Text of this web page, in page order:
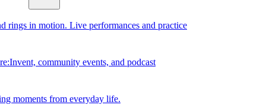
rings in motion. Live performances and practice
community events, and podcast
moments from everyday life.